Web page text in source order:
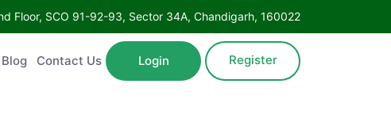
Floor, SCO 91-92-93, Sector 34A, Chandigarh, 160022
Blog Contact Us Login Register